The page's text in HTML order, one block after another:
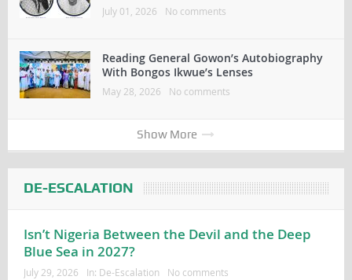
July 01, 2026 No comments
Reading General Gowon’s Autobiography
With Bongos Ikwue’s Lenses
May 28, 2026 No comments
Show More
DE-ESCALATION
Isn’t Nigeria Between the Devil and the Deep
Blue Sea in 2027?
July 29, 2026 In: De-Escalation No comments